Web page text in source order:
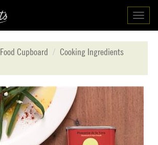
Food Cupboard
Cooking Ingredients